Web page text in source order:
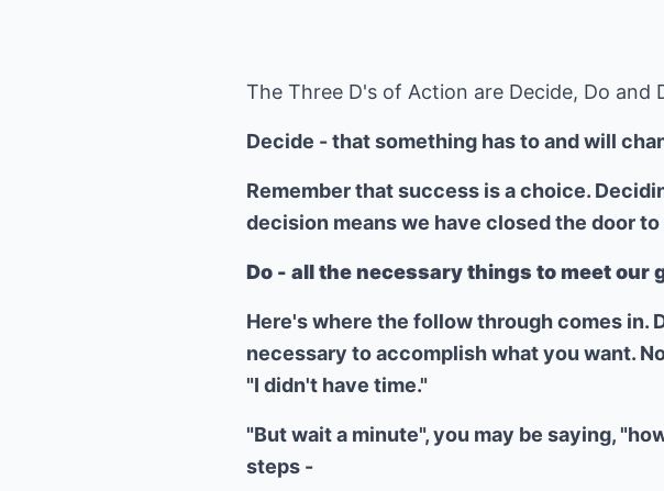
The Three D's of Action are Decide, Do
Decide - that something has to and will
Remember that success is a choice.
decision means we have closed the door
Do - all the necessary things to meet our
Here's where the follow through comes in.
necessary to accomplish what you want.
"I didn't have time."
"But wait a minute", you may be saying,
steps -